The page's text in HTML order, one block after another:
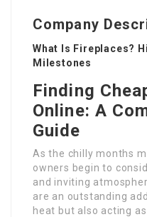
Company
What Is Fireplaces?
Milestones
Finding
Online: A
Guide
As the chilly months
owners begin to
and inviting
are an outstanding
heat but also acting